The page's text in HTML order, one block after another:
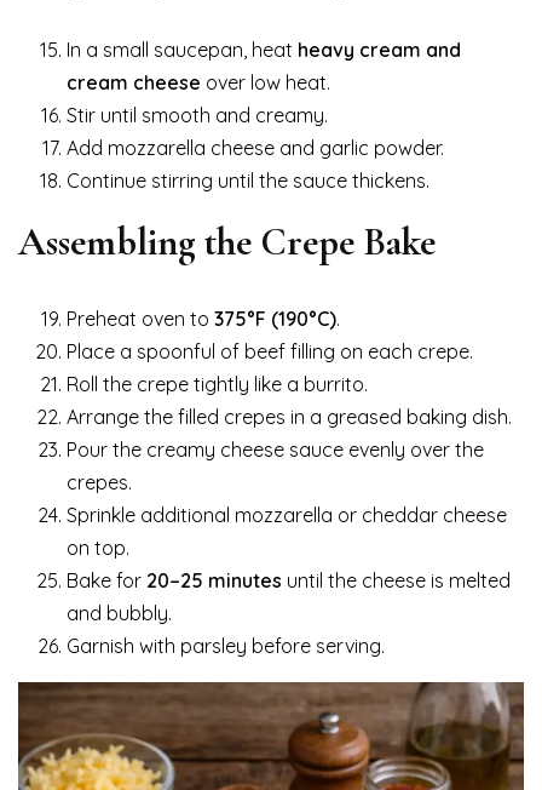
In a small saucepan, heat heavy cream and
cream cheese over low heat.
Stir until smooth and creamy.
Add mozzarella cheese and garlic powder.
Continue stirring until the sauce thickens.
Assembling the Crepe Bake
Preheat oven to 375°F (190°C).
Place a spoonful of beef filling on each crepe.
Roll the crepe tightly like a burrito.
Arrange the filled crepes in a greased baking dish.
Pour the creamy cheese sauce evenly over the
crepes.
Sprinkle additional mozzarella or cheddar cheese
on top.
Bake for 20–25 minutes until the cheese is melted
and bubbly.
Garnish with parsley before serving.